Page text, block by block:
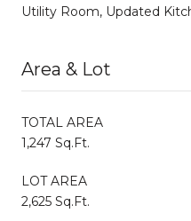
Utility Room, Updated
Area & Lot
TOTAL AREA
1,247 Sq.Ft.
LOT AREA
2,625 Sq.Ft.